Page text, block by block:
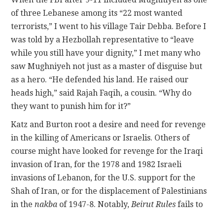
of three Lebanese among its “22 most wanted
terrorists,” I went to his village Tair Debba. Before I
was told by a Hezbollah representative to “leave
while you still have your dignity,” I met many who
saw Mughniyeh not just as a master of disguise but
as a hero. “He defended his land. He raised our
heads high,” said Rajah Faqih, a cousin. “Why do
they want to punish him for it?”
Katz and Burton root a desire and need for revenge
in the killing of Americans or Israelis. Others of
course might have looked for revenge for the Iraqi
invasion of Iran, for the 1978 and 1982 Israeli
invasions of Lebanon, for the U.S. support for the
Shah of Iran, or for the displacement of Palestinians
in thenakba of 1947-8. Notably,Beirut Rules fails to